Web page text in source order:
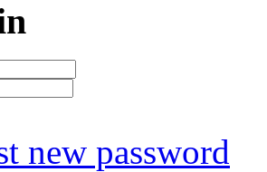
new password